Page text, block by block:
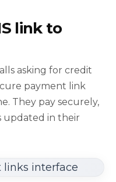
link to
asking for credit
payment link
They pay securely,
updated in their